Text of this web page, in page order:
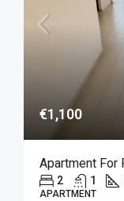
€1,100
2 1
APARTMENT